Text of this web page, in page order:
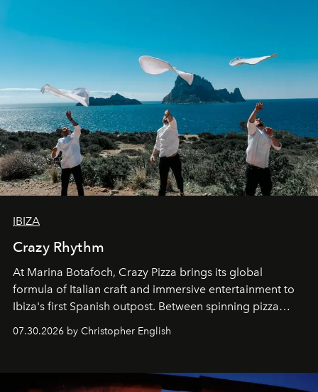
IBIZA
Crazy Rhythm
At Marina Botafoch, Crazy Pizza brings its global
formula of Italian craft and immersive entertainment to
Ibiza's first Spanish outpost. Between spinning pizza
sharing, the restaurant turns dinner into an evening-long
07.30.2026 by Christopher English